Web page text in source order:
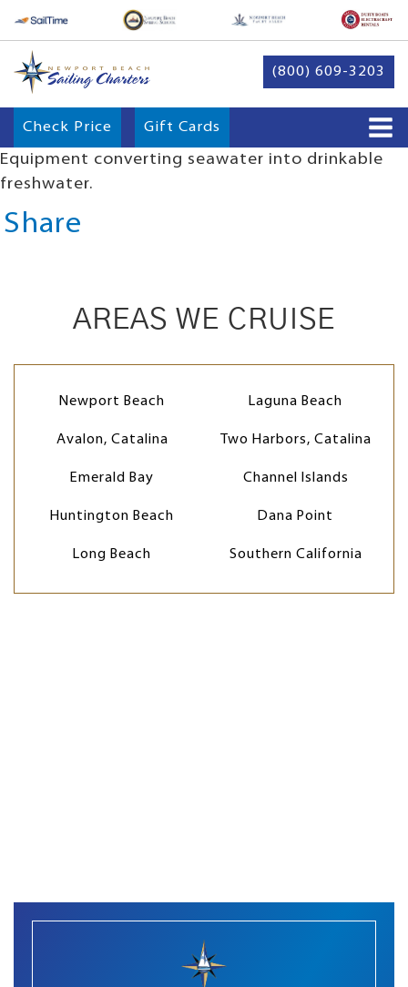
(800) 609-3203
Check Price Gift Cards
Equipment converting seawater into drinkable
freshwater.
Share
AREAS WE CRUISE
Newport Beach Laguna Beach
Avalon, Catalina Two Harbors, Catalina
Emerald Bay Channel Islands
Huntington Beach Dana Point
Long Beach Southern California